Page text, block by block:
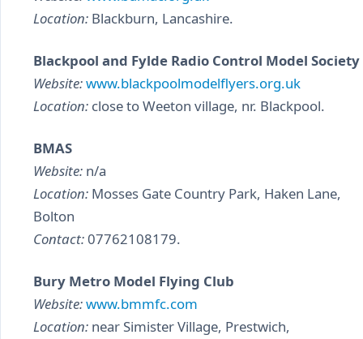
Location: Blackburn, Lancashire.
Blackpool and Fylde Radio Control Model Society
Website:www.blackpoolmodelflyers.org.uk
Location: close to Weeton village, nr. Blackpool.
BMAS
Website: n/a
Location: Mosses Gate Country Park, Haken Lane,
Bolton
Contact:07762108179.
Bury Metro Model Flying Club
Website:www.bmmfc.com
Location: near Simister Village, Prestwich,